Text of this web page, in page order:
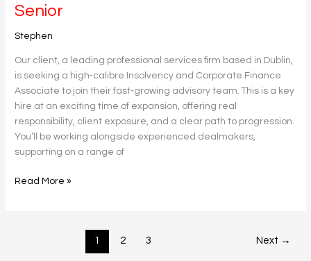
Senior
Stephen
Our client, a leading professional services firm based in Dublin,
is seeking a high-calibre Insolvency and Corporate Finance
Associate to join their fast-growing advisory team. This is a key
hire at an exciting time of expansion, offering real
responsibility, client exposure, and a clear path to progression.
You’ll be working alongside experienced dealmakers,
supporting on a range of
Corporate
Finance
Read More »
1 2 3 Next →